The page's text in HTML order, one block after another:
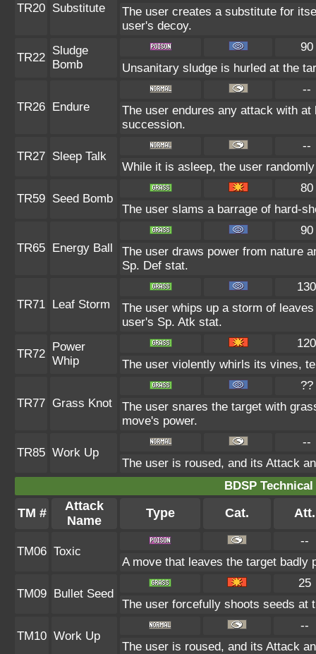
TR20 Substitute
The user creates a substitute for
user's decoy.
TR22
Sludge
Bomb
90
Unsanitary sludge is hurled at the
TR26 Endure
--
The user endures any attack with
succession.
TR27 Sleep Talk
--
While it is asleep, the user
TR59 Seed Bomb
80
The user slams a barrage of hard-
TR65 Energy Ball
90
The user draws power from nature
Sp. Def stat.
TR71 Leaf Storm
130
The user whips up a storm of
user's Sp. Atk stat.
TR72
Power
Whip
120
The user violently whirls its vines,
TR77 Grass Knot
??
The user snares the target with
move's power.
TR85 Work Up
--
The user is roused, and its Attack
BDSP
TM #
Attack
Name
Type Cat. Att.
TM06 Toxic
--
A move that leaves the target badly
TM09 Bullet Seed
25
The user forcefully shoots seeds at
TM10 Work Up
--
The user is roused, and its Attack